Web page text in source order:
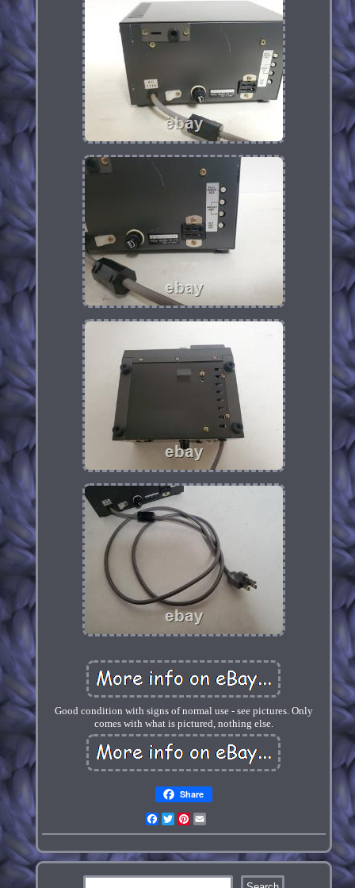
Good condition with signs of normal use - see pictures. Only
comes with what is pictured, nothing else.
Share
Facebook
TwitterPinterest